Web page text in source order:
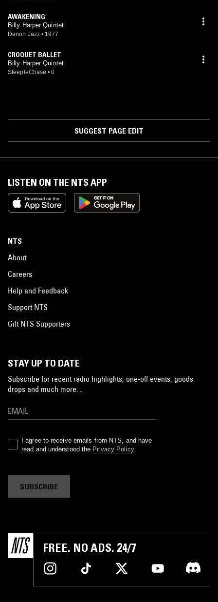
AWAKENING
Billy Harper Quintet
Denon Jazz • 1977
CROQUET BALLET
Billy Harper Quintet
SteepleChase • 0
SUGGEST PAGE EDIT
LISTEN ON THE NTS APP
NTS
About
Careers
Help and Feedback
Support NTS
Gift NTS Supporters
STAY UP TO DATE
Subscribe for recent radio highlights, one-off events, goods
drops and much more…
I agree to receive emails from NTS, and have
read and understood the Privacy Policy.
SUBSCRIBE
FREE. NO ADS. 24/7